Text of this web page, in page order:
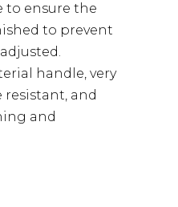
to ensure the
to prevent
handle, very
resistant, and
and